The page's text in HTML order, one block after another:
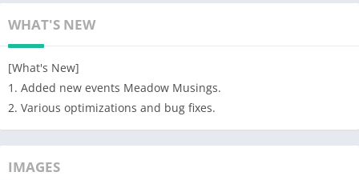
automatically.
Send Heroes to bounty offer to get bonus while you are away.
✔️Simple Strategies. Easy to operate.
Deploy your heroes on the right rows in tactical battles, with
Embark on your amazing adventure in the Oasis to fight the
WHAT'S NEW
[What's New]
1. Added new events Meadow Musings.
2. Various optimizations and bug fixes.
IMAGES